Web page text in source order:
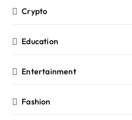
Crypto
Education
Entertainment
Fashion